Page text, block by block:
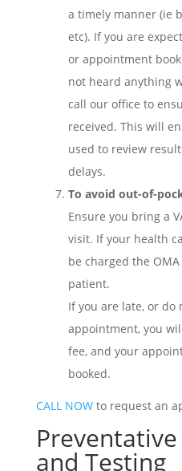
a timely manner (ie
etc). If you are
or appointment
not heard anything
call our office to
received. This will
used to review
delays.
To avoid out-of-
Ensure you bring a
visit. If your health
be charged the
patient.
If you are late, or do
appointment, you
fee, and your
booked.
CALL NOWto request an
and Testing